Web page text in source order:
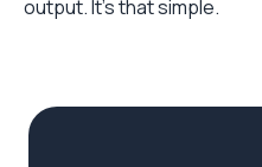
output. It's that simple.